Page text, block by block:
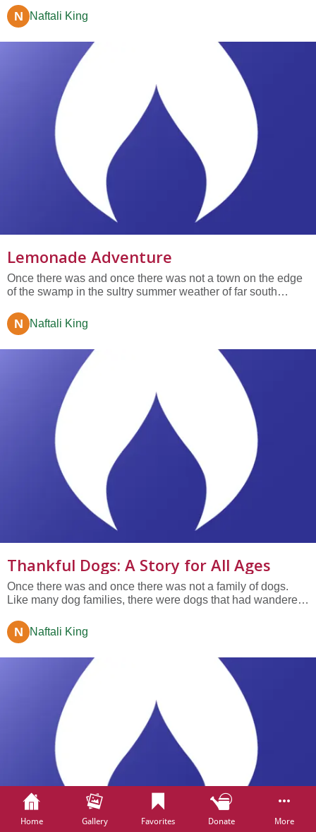
for good luck, who introduced these two pirates to one
another. Because one day in Cayo Hueso (Key West), sitting
N Naftali King
Lemonade Adventure
Once there was and once there was not a town on the edge
of the swamp in the sultry summer weather of far south
there were two amazing friends, Sam and Joseph. They
were a lot alike. They liked the same foods. They liked the
N Naftali King
Thankful Dogs: A Story for All Ages
Once there was and once there was not a family of dogs.
Like many dog families, there were dogs that had wandered
shelter and dogs who had been born into the family. They
ran together. They played together....
N Naftali King
Home Gallery Favorites Donate More